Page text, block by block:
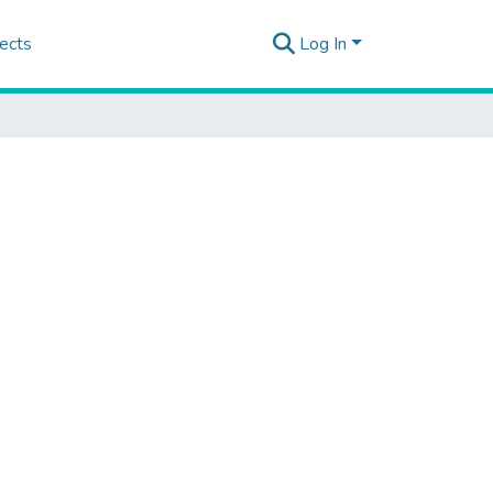
Log In